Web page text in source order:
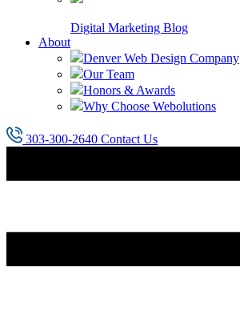
Digital Marketing Blog
About
Denver Web Design Company
Our Team
Honors & Awards
Why Choose Webolutions
303-300-2640 Contact Us